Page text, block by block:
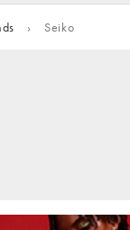
› Seiko